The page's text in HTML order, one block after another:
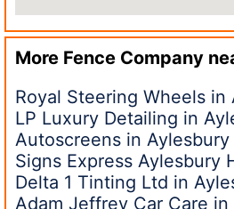
More Fence Company
Royal Steering Wheels in
LP Luxury Detailing in
Autoscreens in Aylesbury
Signs Express Aylesbury
Delta 1 Tinting Ltd in
Adam Jeffrey Car Care in